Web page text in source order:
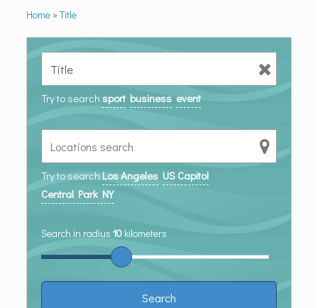
Home»Title
Try to search sport business event
Try to search Los Angeles US Capitol
Central Park NY
Search in radius 10kilometers